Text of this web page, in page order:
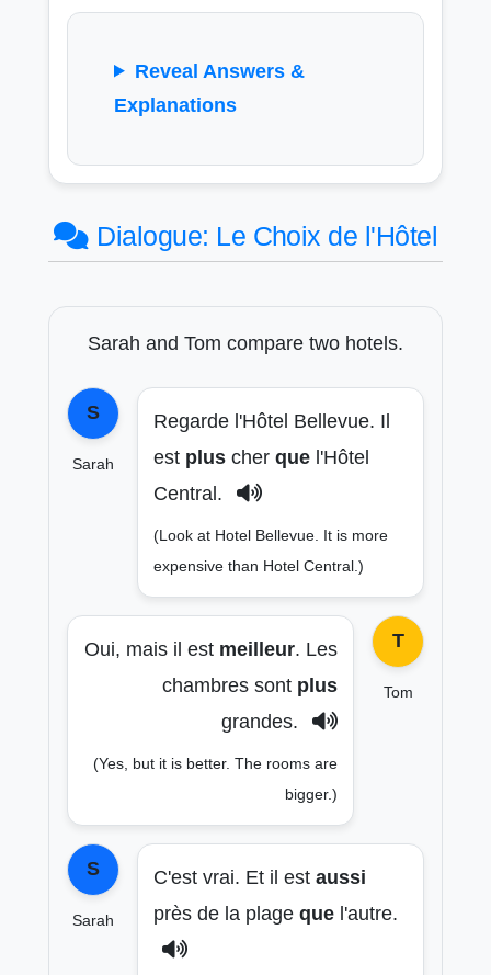
Reveal Answers &
Explanations
Dialogue: Le Choix de l'Hôtel
Sarah and Tom compare two hotels.
S
Sarah
Regarde l'Hôtel Bellevue. Il
est pluscher quel'Hôtel
Central.
(Look at Hotel Bellevue. It is more
expensive than Hotel Central.)
Oui, mais il est meilleur. Les
chambres sont plus
grandes.
(Yes, but it is better. The rooms are
bigger.)
T
Tom
S
Sarah
C'est vrai. Et il est aussi
près de la plage quel'autre.